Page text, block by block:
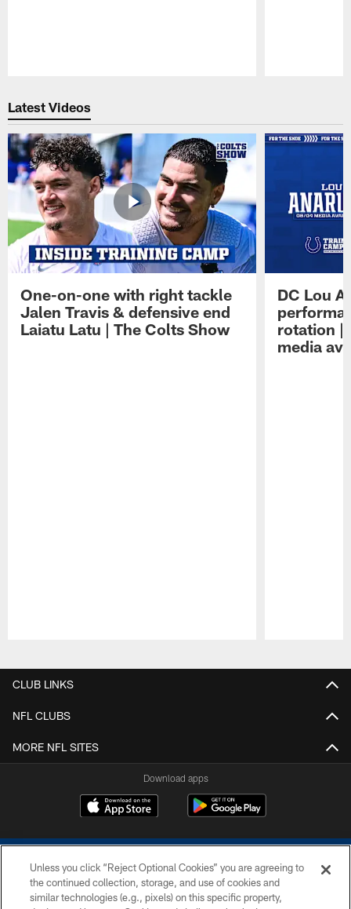
Latest Videos
One-on-one with right tackle
Jalen Travis & defensive end
Laiatu Latu | The Colts Show
DC Lou
rotation |
media
CLUB LINKS
NFL CLUBS
MORE NFL SITES
Download apps
Unless you click “Reject Optional Cookies” you are agreeing to
the continued collection, storage, and use of cookies and
similar technologies (e.g., pixels) on this specific property,